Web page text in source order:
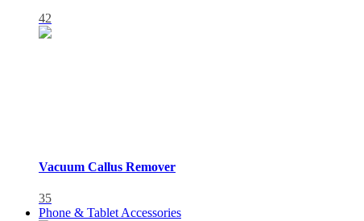
42
Vacuum Callus Remover
35
Phone & Tablet Accessories